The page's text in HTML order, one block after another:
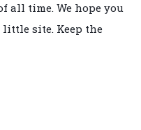
all time. We hope you
site. Keep the